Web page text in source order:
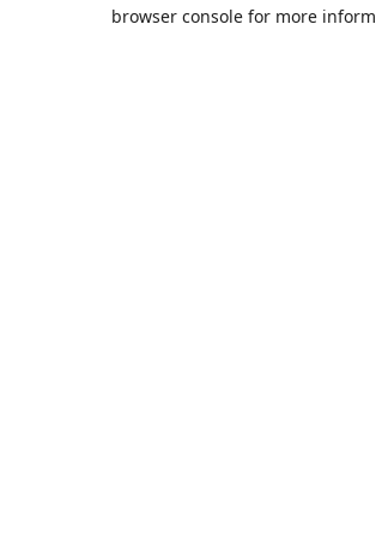
browser console for more